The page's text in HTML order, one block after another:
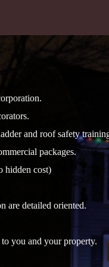
and roof safety
packages.
hidden cost)
are detailed oriented.
you and your property.